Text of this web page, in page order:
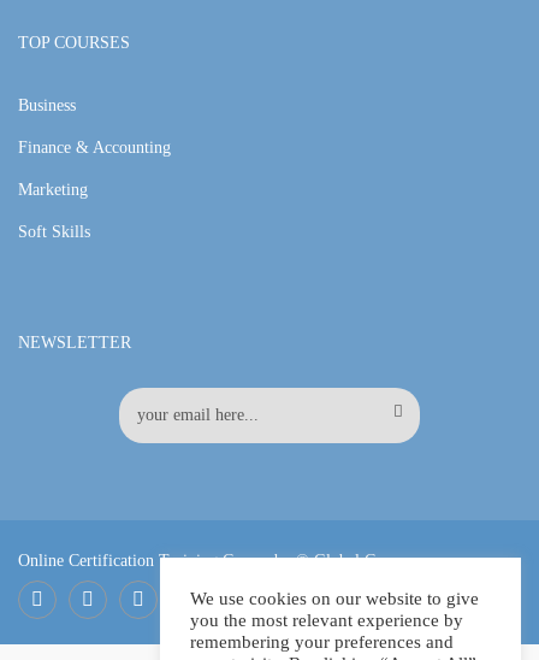
TOP COURSES
Business
Finance & Accounting
Marketing
Soft Skills
NEWSLETTER
Online Certification Training Course by © Global Courses
We use cookies on our website to give
you the most relevant experience by
remembering your preferences and